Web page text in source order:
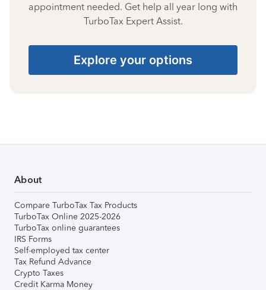
appointment needed. Get help all year long with
TurboTax Expert Assist.
Explore your options
About
Compare TurboTax Tax Products
TurboTax Online 2025-2026
TurboTax online guarantees
IRS Forms
Self-employed tax center
Tax Refund Advance
Crypto Taxes
Credit Karma Money